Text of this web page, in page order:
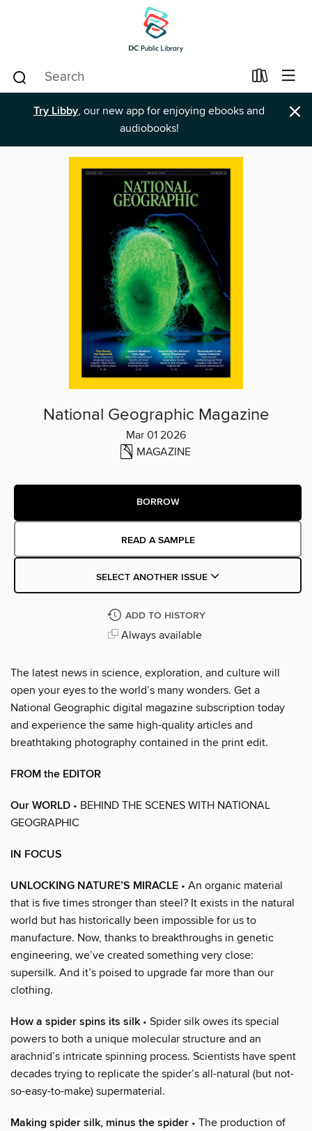
Try Libby, our new app for enjoying ebooks and
audiobooks!
×
National Geographic Magazine
Mar 01 2026
MAGAZINE
BORROW
READ A SAMPLE
SELECT ANOTHER ISSUE
ADD TO HISTORY
Always available
The latest news in science, exploration, and culture will
open your eyes to the world’s many wonders. Get a
National Geographic digital magazine subscription today
and experience the same high-quality articles and
breathtaking photography contained in the print edit.
FROM the EDITOR
Our WORLD • BEHIND THE SCENES WITH NATIONAL
GEOGRAPHIC
IN FOCUS
UNLOCKING NATURE’S MIRACLE • An organic material
that is five times stronger than steel? It exists in the natural
world but has historically been impossible for us to
manufacture. Now, thanks to breakthroughs in genetic
engineering, we’ve created something very close:
supersilk. And it’s poised to upgrade far more than our
clothing.
How a spider spins its silk • Spider silk owes its special
powers to both a unique molecular structure and an
arachnid’s intricate spinning process. Scientists have spent
decades trying to replicate the spider’s all-natural (but not-
so-easy-to-make) supermaterial.
Making spider silk, minus the spider • The production of